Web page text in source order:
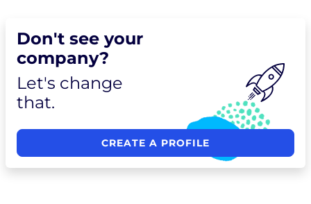
Don't see your
company?
Let's change
that.
CREATE A PROFILE